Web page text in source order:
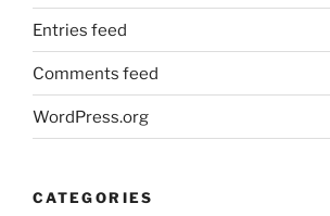
Entries feed
Comments feed
WordPress.org
CATEGORIES